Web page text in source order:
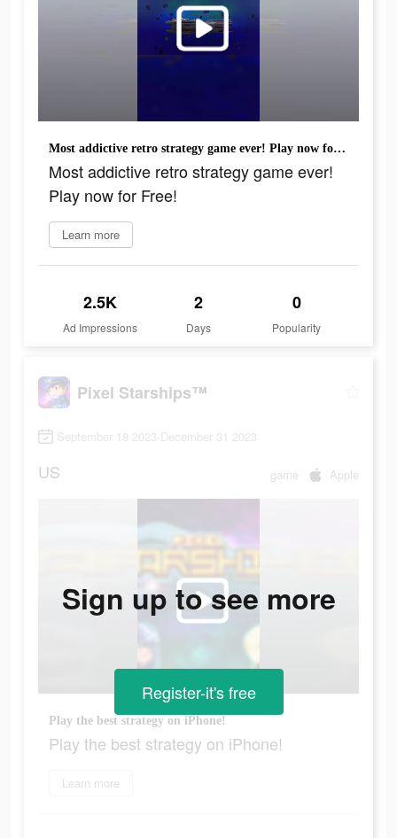
Most addictive retro strategy game ever! Play now for Free!
Most addictive retro strategy game ever!
Play now for Free!
Learn more
2.5K
Ad Impressions
2
Days
0
Popularity
Pixel Starships™
September 18 2023-December 31 2023
US game Apple
Play the best strategy on iPhone!
Play the best strategy on iPhone!
Learn more
Sign up to see more
Register-it's free